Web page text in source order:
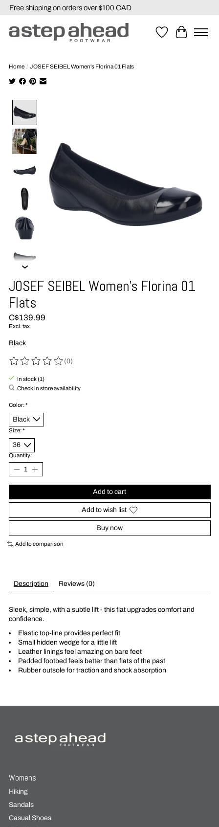
Free shipping on orders over $100 CAD
WishlistCart
Home / JOSEF SEIBEL Women's Florina 01 Flats
JOSEF SEIBEL Women's Florina 01
Flats
C$139.99
Excl. tax
Black
The rating of this product is
(0)
In stock (1)
Check in store availability
Color:*
Size:*
Quantity:
Add to cart
Add to wish list
Buy now
Add to comparison
Description Reviews (0)
Sleek, simple, with a subtle lift - this flat upgrades comfort and
confidence.
Elastic top-line provides perfect fit
Small hidden wedge for a little lift
Leather linings feel amazing on bare feet
Padded footbed feels better than flats of the past
Rubber outsole for traction and shock absorption
Womens
Hiking
Sandals
Casual Shoes